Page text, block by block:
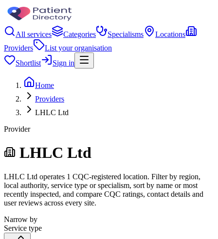
All services Categories Specialisms
Locations
Providers
List your organisation
Shortlist
Sign in
Home
Providers
LHLC Ltd
Provider
LHLC Ltd
LHLC Ltd operates 1 CQC-registered location. Filter by region,
local authority, service type or specialism, sort by name or most
recently inspected, and compare CQC ratings, contact details and
user reviews across every site.
Narrow by
Service type